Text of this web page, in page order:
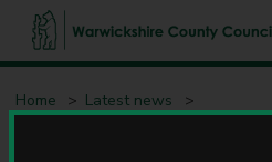
k
p
c
k
p
n
W
rHome
Latest news